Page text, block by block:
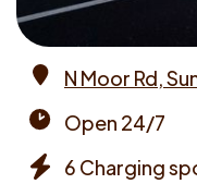
N Moor Rd,
times
Open 24/7
6 Charging